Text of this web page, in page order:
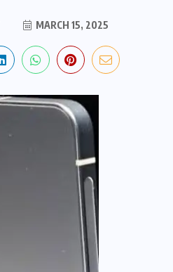
MARCH 15, 2025